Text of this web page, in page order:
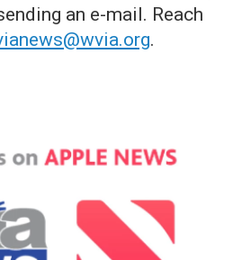
an e-mail. Reach
.